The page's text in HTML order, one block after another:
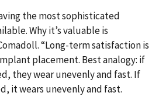
the most sophisticated
Why it’s valuable is
“Long-term satisfaction is
placement. Best analogy: if
they wear unevenly and fast. If
it wears unevenly and fast.